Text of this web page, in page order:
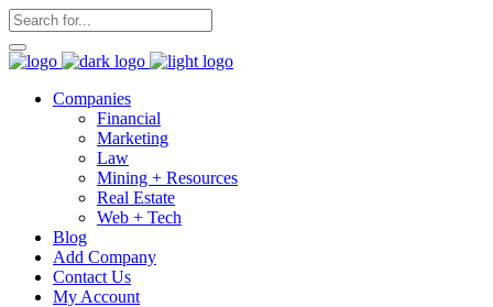
Companies
Financial
Marketing
Law
Mining + Resources
Real Estate
Web + Tech
Blog
Add Company
Contact Us
My Account